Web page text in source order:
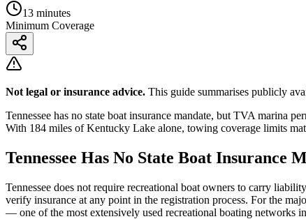
13 minutes
Minimum Coverage
Not legal or insurance advice. This guide summarises publicly
Tennessee has no state boat insurance mandate, but TVA marina
With 184 miles of Kentucky Lake alone, towing coverage limits
Tennessee Has No State Boat Insurance
Tennessee does not require recreational boat owners to carry
verify insurance at any point in the registration process. For the
— one of the most extensively used recreational boating networks